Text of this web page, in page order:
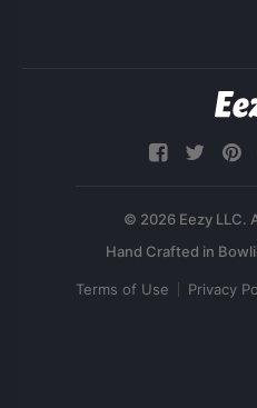
© 2026 Eezy LLC.
Terms of Use Privacy